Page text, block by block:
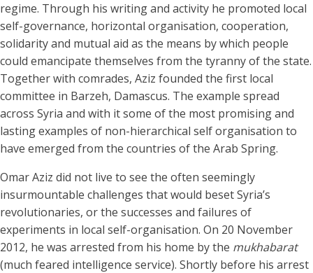
regime. Through his writing and activity he promoted local
self-governance, horizontal organisation, cooperation,
solidarity and mutual aid as the means by which people
could emancipate themselves from the tyranny of the state.
Together with comrades, Aziz founded the first local
committee in Barzeh, Damascus. The example spread
across Syria and with it some of the most promising and
lasting examples of non-hierarchical self organisation to
have emerged from the countries of the Arab Spring.
Omar Aziz did not live to see the often seemingly
insurmountable challenges that would beset Syria’s
revolutionaries, or the successes and failures of
experiments in local self-organisation. On 20 November
2012, he was arrested from his home by the mukhabarat
(much feared intelligence service). Shortly before his arrest